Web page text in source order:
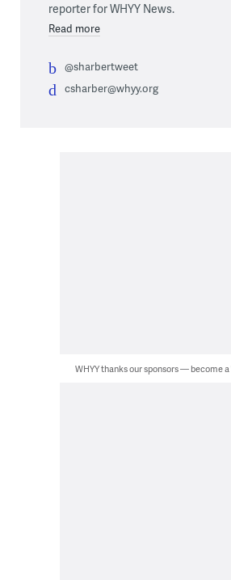
reporter for WHYY News.
Read more
@sharbertweet
csharber@whyy.org
WHYY thanks our sponsors — become a